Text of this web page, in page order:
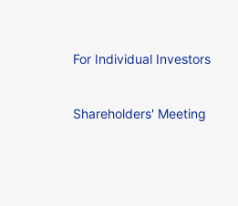
For Individual Investors
Shareholders' Meeting